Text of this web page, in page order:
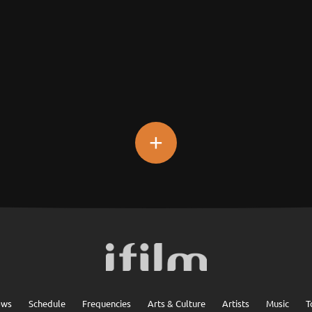
+
Schedule Frequencies Arts & Culture Artists Music